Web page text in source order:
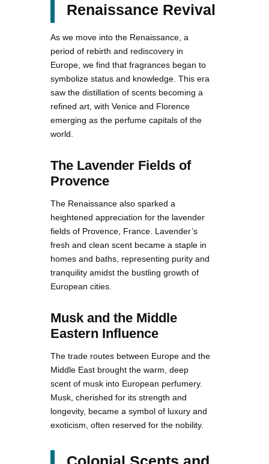
Renaissance Revival
As we move into the Renaissance, a
period of rebirth and rediscovery in
Europe, we find that fragrances began to
symbolize status and knowledge. This era
saw the distillation of scents becoming a
refined art, with Venice and Florence
emerging as the perfume capitals of the
world.
The Lavender Fields of
Provence
The Renaissance also sparked a
heightened appreciation for the lavender
fields of Provence, France. Lavender’s
fresh and clean scent became a staple in
homes and baths, representing purity and
tranquility amidst the bustling growth of
European cities.
Musk and the Middle
Eastern Influence
The trade routes between Europe and the
Middle East brought the warm, deep
scent of musk into European perfumery.
Musk, cherished for its strength and
longevity, became a symbol of luxury and
exoticism, often reserved for the nobility.